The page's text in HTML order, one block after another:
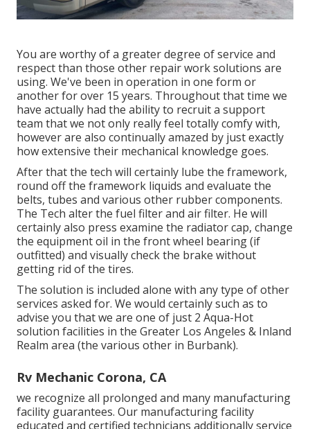
You are worthy of a greater degree of service and
respect than those other repair work solutions are
using. We've been in operation in one form or
another for over 15 years. Throughout that time we
have actually had the ability to recruit a support
team that we not only really feel totally comfy with,
however are also continually amazed by just exactly
how extensive their mechanical knowledge goes.
After that the tech will certainly lube the framework,
round off the framework liquids and evaluate the
belts, tubes and various other rubber components.
The Tech alter the fuel filter and air filter. He will
certainly also press examine the radiator cap, change
the equipment oil in the front wheel bearing (if
outfitted) and visually check the brake without
getting rid of the tires.
The solution is included alone with any type of other
services asked for. We would certainly such as to
advise you that we are one of just 2 Aqua-Hot
solution facilities in the Greater Los Angeles & Inland
Realm area (the various other in Burbank).
Rv Mechanic Corona, CA
we recognize all prolonged and many manufacturing
facility guarantees. Our manufacturing facility
educated and certified technicians additionally service